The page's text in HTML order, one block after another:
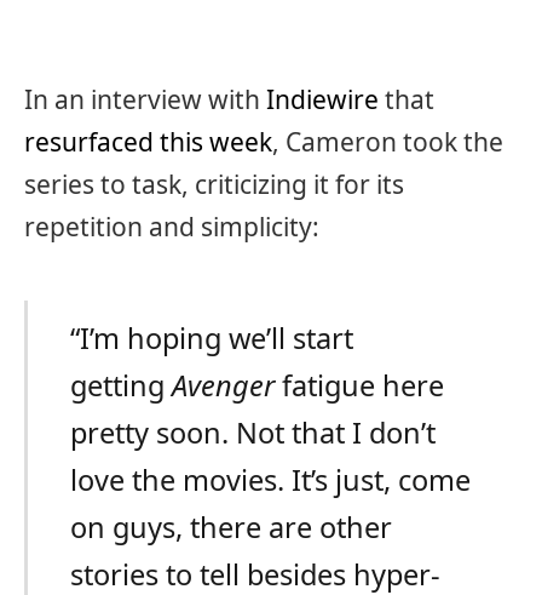
In an interview with Indiewire that
resurfaced this week, Cameron took the
series to task, criticizing it for its
repetition and simplicity:
“I’m hoping we’ll start
gettingAvengerfatigue here
pretty soon. Not that I don’t
love the movies. It’s just, come
on guys, there are other
stories to tell besides hyper-